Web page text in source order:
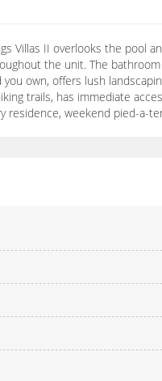
Villas II overlooks the pool
the unit. The
own, offers lush
trails, has immediate
residence, weekend pied-